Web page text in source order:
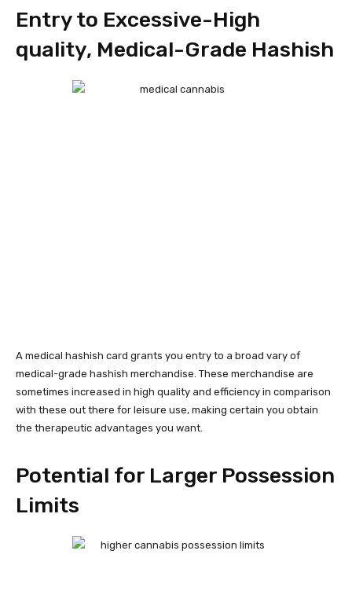
Entry to Excessive-High
quality, Medical-Grade Hashish
A medical hashish card grants you entry to a broad vary of
medical-grade hashish merchandise. These merchandise are
sometimes increased in high quality and efficiency in comparison
with these out there for leisure use, making certain you obtain
the therapeutic advantages you want.
Potential for Larger Possession
Limits